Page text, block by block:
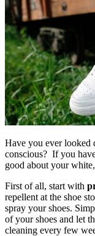
Have you ever looked
conscious? If you
good about your
First of all, start with
repellent at the shoe
spray your shoes.
of your shoes and let
cleaning every few